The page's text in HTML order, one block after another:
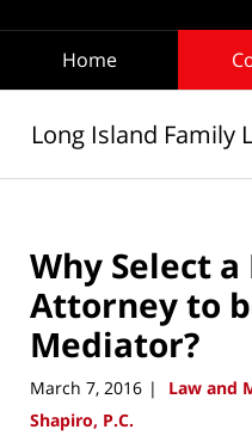
Home
Long Island Family
Why Select
Attorney to
Mediator?
March 7, 2016 |
Law and
Shapiro, P.C.